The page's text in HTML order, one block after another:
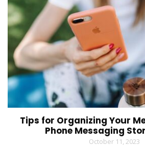
Tips for Organizing Your
Phone Messaging
October 11, 2023